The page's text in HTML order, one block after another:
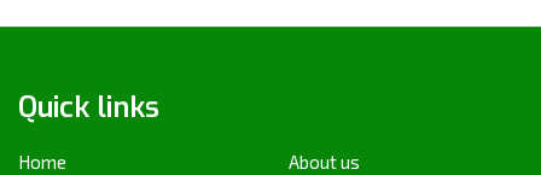
Quick links
Home
About us